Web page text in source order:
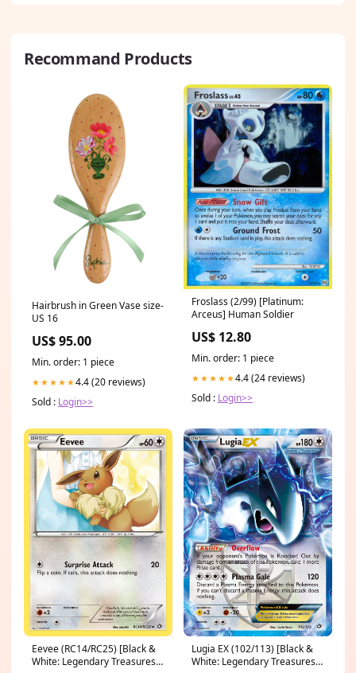
Recommand Products
Hairbrush in Green Vase size-
US 16
US$ 95.00
Min. order: 1 piece
★★★★★4.4 (20 reviews)
Sold : Login>>
Froslass (2/99) [Platinum:
Arceus] Human Soldier
US$ 12.80
Min. order: 1 piece
★★★★★4.4 (24 reviews)
Sold : Login>>
Eevee (RC14/RC25) [Black &
White: Legendary Treasures]
Lugia EX (102/113) [Black &
White: Legendary Treasures]